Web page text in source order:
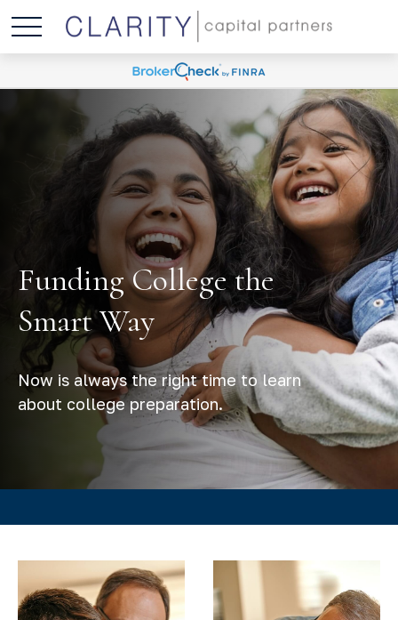
Funding College the
Smart Way
Now is always the right time to learn
about college preparation.